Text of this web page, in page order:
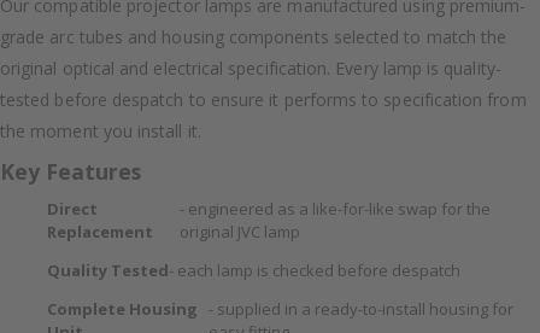
Our compatible projector lamps are manufactured using premium-
grade arc tubes and housing components selected to match the
original optical and electrical specification. Every lamp is quality-
tested before despatch to ensure it performs to specification from
the moment you install it.
Key Features
Direct
Replacement
- engineered as a like-for-like swap for the
original JVC lamp
Quality Tested- each lamp is checked before despatch
Complete Housing
- supplied in a ready-to-install housing for